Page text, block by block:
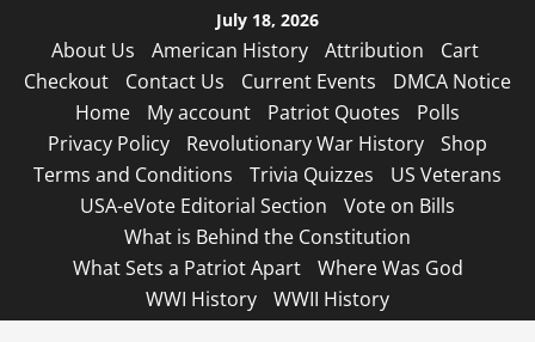
content
July 18, 2026
About Us American History Attribution
Cart
Checkout
Contact Us Current Events
DMCA Notice
Home
My account Patriot Quotes
Polls
Privacy Policy
Revolutionary War History
Shop
Terms and Conditions
Trivia Quizzes
US Veterans
USA-eVote Editorial Section
Vote on Bills
What is Behind the Constitution
What Sets a Patriot Apart
Where Was God
WWI History
WWII History